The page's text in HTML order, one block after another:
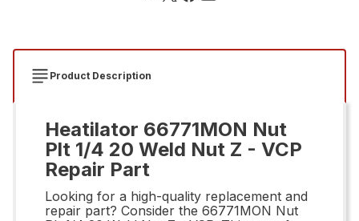
Product Description
Heatilator 66771MON Nut
Plt 1/4 20 Weld Nut Z - VCP
Repair Part
Looking for a high-quality replacement and
repair part? Consider the 66771MON Nut